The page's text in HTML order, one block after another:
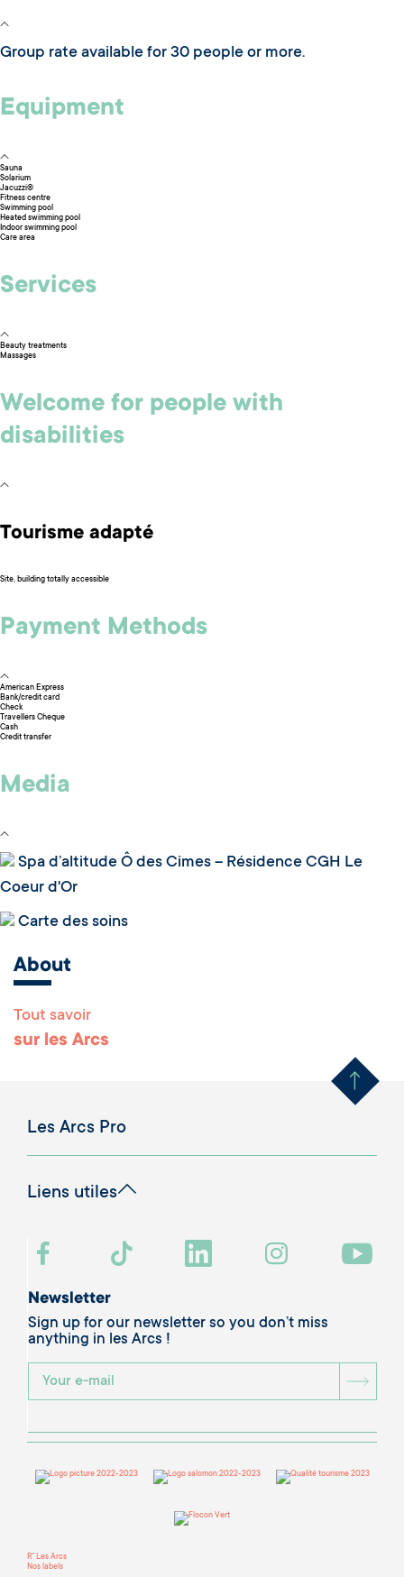
Group rate available for 30 people or more.
Equipment
Sauna
Solarium
Jacuzzi®
Fitness centre
Swimming pool
Heated swimming pool
Indoor swimming pool
Care area
Services
Beauty treatments
Massages
Welcome for people with
disabilities
Tourisme adapté
Site, building totally accessible
Payment Methods
American Express
Bank/credit card
Check
Travellers Cheque
Cash
Credit transfer
Media
Spa d’altitude Ô des Cimes – Résidence CGH Le
Coeur d'Or
Carte des soins
About
Tout savoir
sur les Arcs Remonter
Les Arcs Pro
Liens utiles
Newsletter
Sign up for our newsletter so you don’t miss
anything in les Arcs !
R' Les Arcs
Nos labels